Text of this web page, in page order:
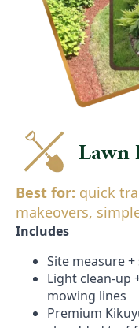
Lawn
Best for: quick
makeovers,
Includes
Site measure
Light clean-up
mowing lines
Premium